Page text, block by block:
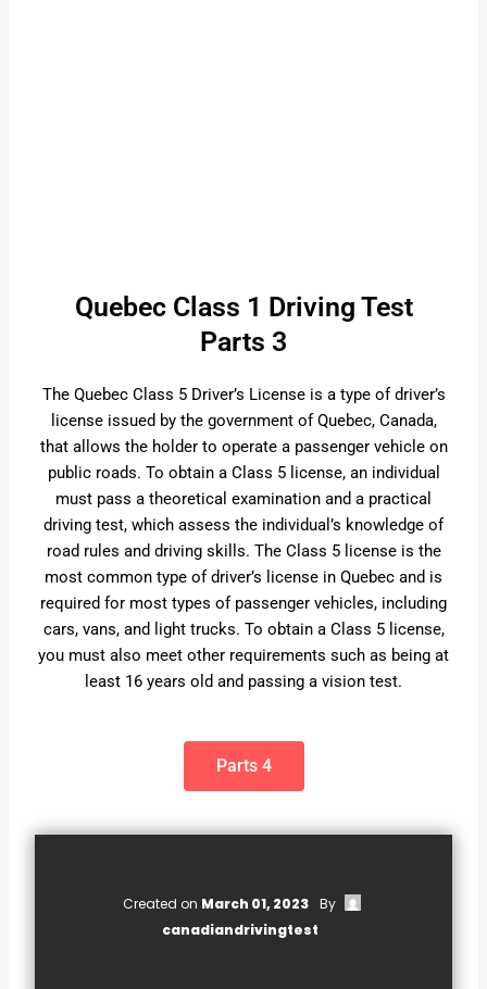
Quebec Class 1 Driving Test
Parts 3
The Quebec Class 5 Driver’s License is a type of driver’s
license issued by the government of Quebec, Canada,
that allows the holder to operate a passenger vehicle on
public roads. To obtain a Class 5 license, an individual
must pass a theoretical examination and a practical
driving test, which assess the individual’s knowledge of
road rules and driving skills. The Class 5 license is the
most common type of driver’s license in Quebec and is
required for most types of passenger vehicles, including
cars, vans, and light trucks. To obtain a Class 5 license,
you must also meet other requirements such as being at
least 16 years old and passing a vision test.
Parts 4
Created on March 01, 2023 By
canadiandrivingtest